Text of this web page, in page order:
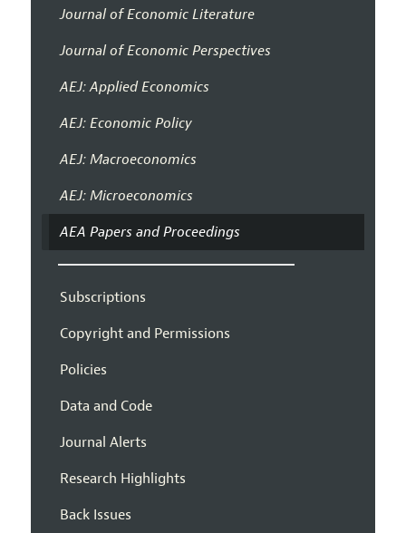
Journal of Economic Literature
Journal of Economic Perspectives
AEJ: Applied Economics
AEJ: Economic Policy
AEJ: Macroeconomics
AEJ: Microeconomics
AEA Papers and Proceedings
Subscriptions
Copyright and Permissions
Policies
Data and Code
Journal Alerts
Research Highlights
Back Issues